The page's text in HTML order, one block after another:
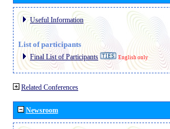
Useful Information
List of participants
Final List of Participants English only
Related Conferences
Newsroom